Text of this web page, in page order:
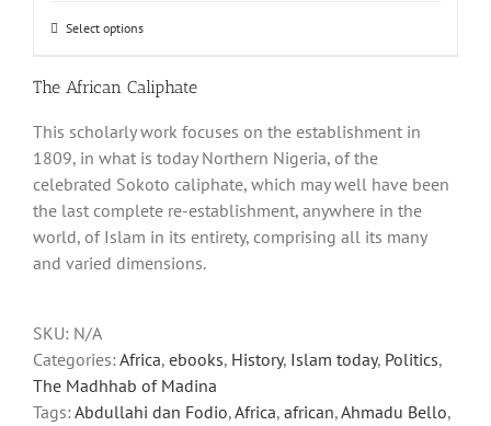
Select optionsThis
has
variants.
The
options
may
be
chosen
page
The African Caliphate
This scholarly work focuses on the establishment in
1809, in what is today Northern Nigeria, of the
celebrated Sokoto caliphate, which may well have been
the last complete re-establishment, anywhere in the
world, of Islam in its entirety, comprising all its many
and varied dimensions.
SKU: N/A
Categories: Africa, ebooks, History, Islam today, Politics,
The Madhhab of Madina
Tags: Abdullahi dan Fodio,Africa, african,Ahmadu Bello,